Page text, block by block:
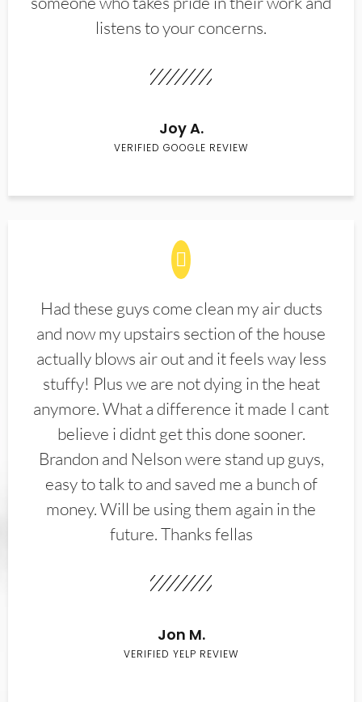
listens to your concerns.
Joy A.
VERIFIED GOOGLE REVIEW
Had these guys come clean my air ducts
and now my upstairs section of the house
actually blows air out and it feels way less
stuffy! Plus we are not dying in the heat
anymore. What a difference it made I cant
believe i didnt get this done sooner.
Brandon and Nelson were stand up guys,
easy to talk to and saved me a bunch of
money. Will be using them again in the
future. Thanks fellas
Jon M.
VERIFIED YELP REVIEW